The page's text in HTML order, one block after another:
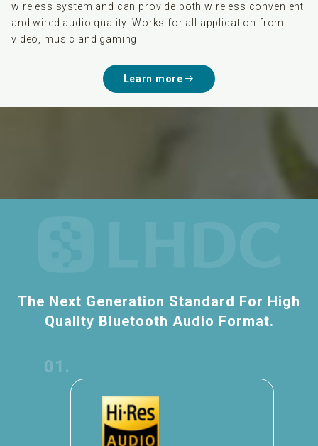
wireless system and can provide both wireless convenient
and wired audio quality. Works for all application from
video, music and gaming.
Learn more
The Next Generation Standard For High
Quality Bluetooth Audio Format.
01.